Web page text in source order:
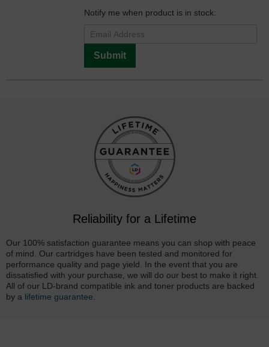
Notify me when product is in stock:
Submit
Reliability for a Lifetime
Our 100% satisfaction guarantee means you can shop with peace
of mind. Our cartridges have been tested and monitored for
performance quality and page yield. In the event that you are
dissatisfied with your purchase, we will do our best to make it right.
All of our LD-brand compatible ink and toner products are backed
by a lifetime guarantee